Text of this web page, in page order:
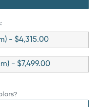
- $4,315.00
- $7,499.00